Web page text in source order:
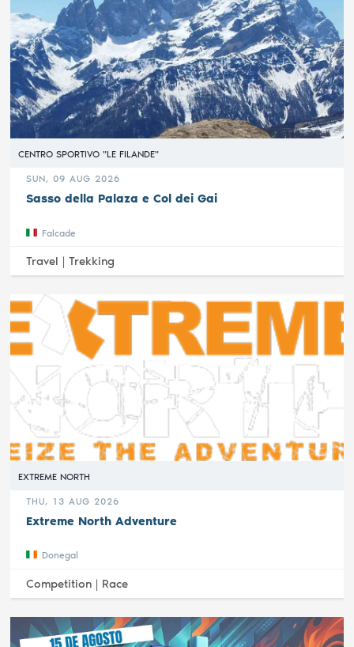
CENTRO SPORTIVO "LE FILANDE"
SUN, 09 AUG 2026
Sasso della Palaza e Col dei Gai
Falcade
Travel |Trekking
EXTREME NORTH
THU, 13 AUG 2026
Extreme North Adventure
Donegal
Competition | Race